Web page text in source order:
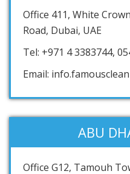
Office 411, White
Road, Dubai, UAE
Tel: +971 4 3383744,
Email:
ABU
Office G12, Tamouh